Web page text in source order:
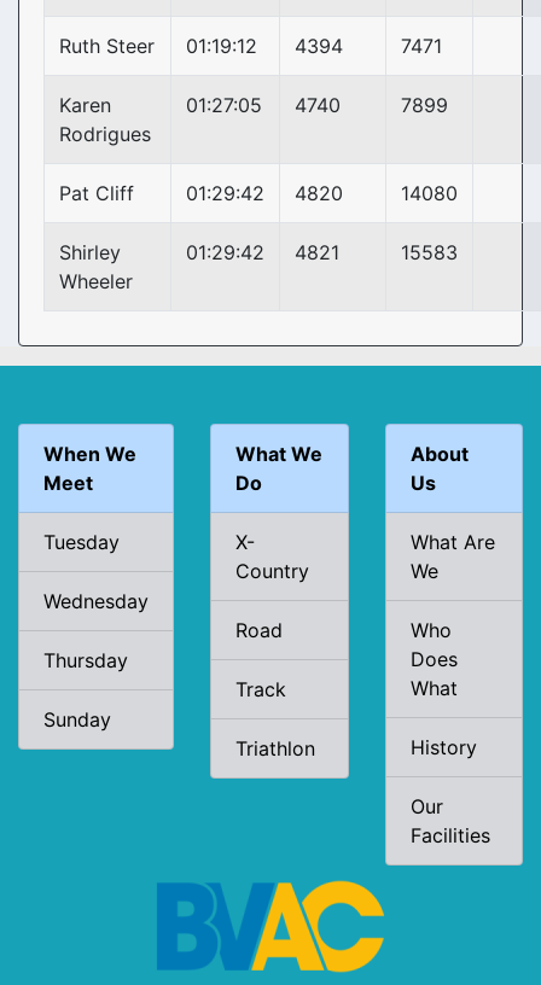
Ruth Steer 01:19:12 4394 7471
Karen
Rodrigues
01:27:05 4740 7899
Pat Cliff 01:29:42 4820 14080
Shirley
Wheeler
01:29:42 4821 15583
When We
Meet
Tuesday
Wednesday
Thursday
Sunday
What We
Do
X-
Country
Road
Track
Triathlon
About
Us
What Are
We
Who
Does
What
History
Our
Facilities